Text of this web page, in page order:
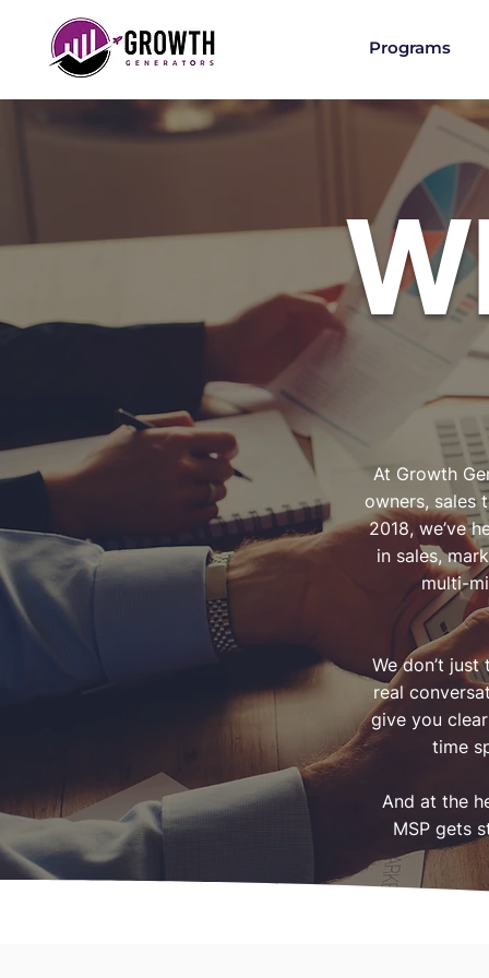
Programs
At Growth
owners, sales
2018, we’ve
in sales,
multi-
We don’t
real
give you
time
And at the
MSP gets